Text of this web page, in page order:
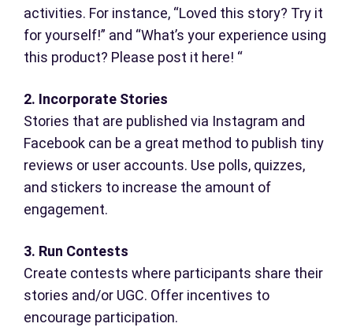
activities. For instance, “Loved this story? Try it
for yourself!” and “What’s your experience using
this product? Please post it here! “
2. Incorporate Stories
Stories that are published via Instagram and
Facebook can be a great method to publish tiny
reviews or user accounts. Use polls, quizzes,
and stickers to increase the amount of
engagement.
3. Run Contests
Create contests where participants share their
stories and/or UGC. Offer incentives to
encourage participation.